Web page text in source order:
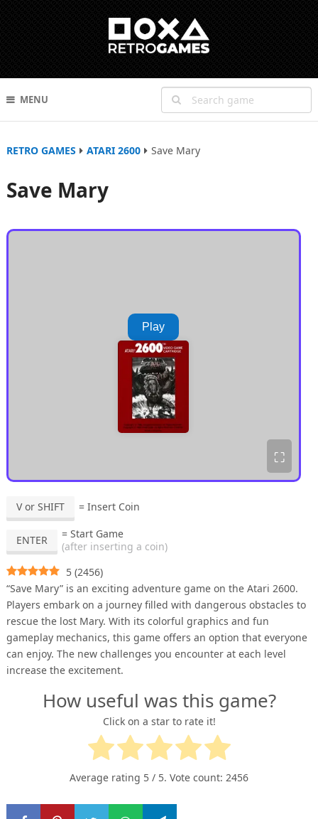
MENU
RETRO GAMES ATARI 2600 Save Mary
Save Mary
Play
⛶
V or SHIFT = Insert Coin
ENTER
= Start Game
(after inserting a coin)
5 (2456)
“Save Mary” is an exciting adventure game on the Atari 2600.
Players embark on a journey filled with dangerous obstacles to
rescue the lost Mary. With its colorful graphics and fun
gameplay mechanics, this game offers an option that everyone
can enjoy. The new challenges you encounter at each level
increase the excitement.
How useful was this game?
Click on a star to rate it!
Average rating 5 / 5. Vote count: 2456